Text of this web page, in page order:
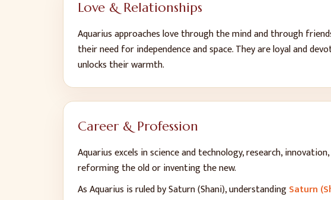
Love & Relationships
Aquarius approaches love through the mind and through
their need for independence and space. They are loyal and
unlocks their warmth.
Career & Profession
Aquarius excels in science and technology, research,
reforming the old or inventing the new.
AsAquarius is ruled bySaturn (Shani), understandingSaturn